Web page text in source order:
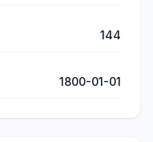
144
1800-01-01